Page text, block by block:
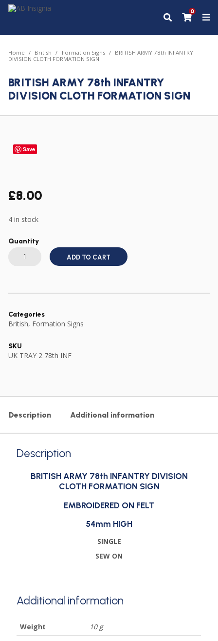
0
Home British Formation Signs
BRITISH ARMY 78th INFANTRY
DIVISION CLOTH FORMATION SIGN
BRITISH ARMY 78th INFANTRY
DIVISION CLOTH FORMATION SIGN
Save
£8.00
4 in stock
Quantity
ARMY
ADD TO CART
Categories
British, Formation Signs
SKU
UK TRAY 2 78th INF
Description Additional information
Description
BRITISH ARMY 78th INFANTRY DIVISION
CLOTH FORMATION SIGN
EMBROIDERED ON FELT
54mm HIGH
SINGLE
SEW ON
Additional information
Weight 10 g